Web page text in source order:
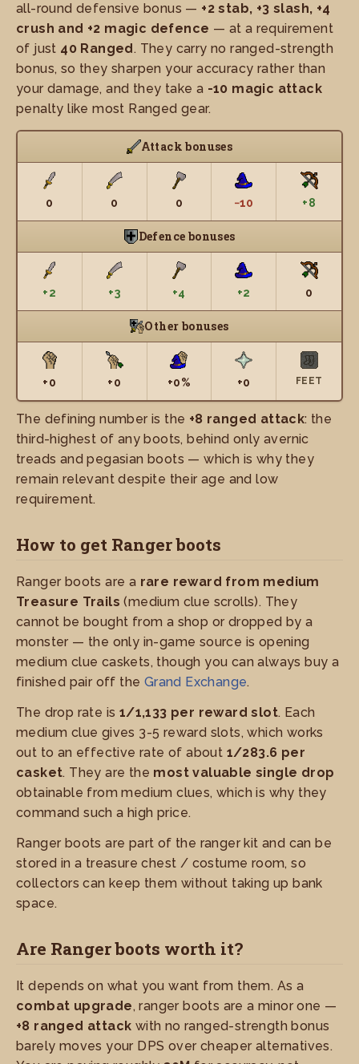
all-round defensive bonus — +2 stab, +3 slash, +4
crush and +2 magic defence — at a requirement
of just 40 Ranged. They carry no ranged-strength
bonus, so they sharpen your accuracy rather than
your damage, and they take a -10 magic attack
penalty like most Ranged gear.
Attack bonuses
0 0 0 −10 +8
Defence bonuses
+2 +3 +4 +2 0
Other bonuses
+0 +0 +0% +0 FEET
The defining number is the +8 ranged attack: the
third-highest of any boots, behind only avernic
treads and pegasian boots — which is why they
remain relevant despite their age and low
requirement.
How to get Ranger boots
Ranger boots are a rare reward from medium
Treasure Trails (medium clue scrolls). They
cannot be bought from a shop or dropped by a
monster — the only in-game source is opening
medium clue caskets, though you can always buy a
finished pair off the Grand Exchange.
The drop rate is 1/1,133 per reward slot. Each
medium clue gives 3-5 reward slots, which works
out to an effective rate of about 1/283.6 per
casket. They are the most valuable single drop
obtainable from medium clues, which is why they
command such a high price.
Ranger boots are part of the ranger kit and can be
stored in a treasure chest / costume room, so
collectors can keep them without taking up bank
space.
Are Ranger boots worth it?
It depends on what you want from them. As a
combat upgrade, ranger boots are a minor one —
+8 ranged attack with no ranged-strength bonus
barely moves your DPS over cheaper alternatives.